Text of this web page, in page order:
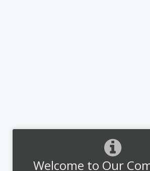
Welcome to Our